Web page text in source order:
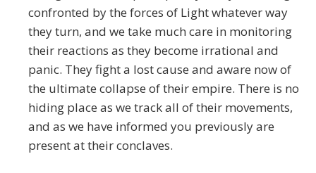
confronted by the forces of Light whatever way
they turn, and we take much care in monitoring
their reactions as they become irrational and
panic. They fight a lost cause and aware now of
the ultimate collapse of their empire. There is no
hiding place as we track all of their movements,
and as we have informed you previously are
present at their conclaves.